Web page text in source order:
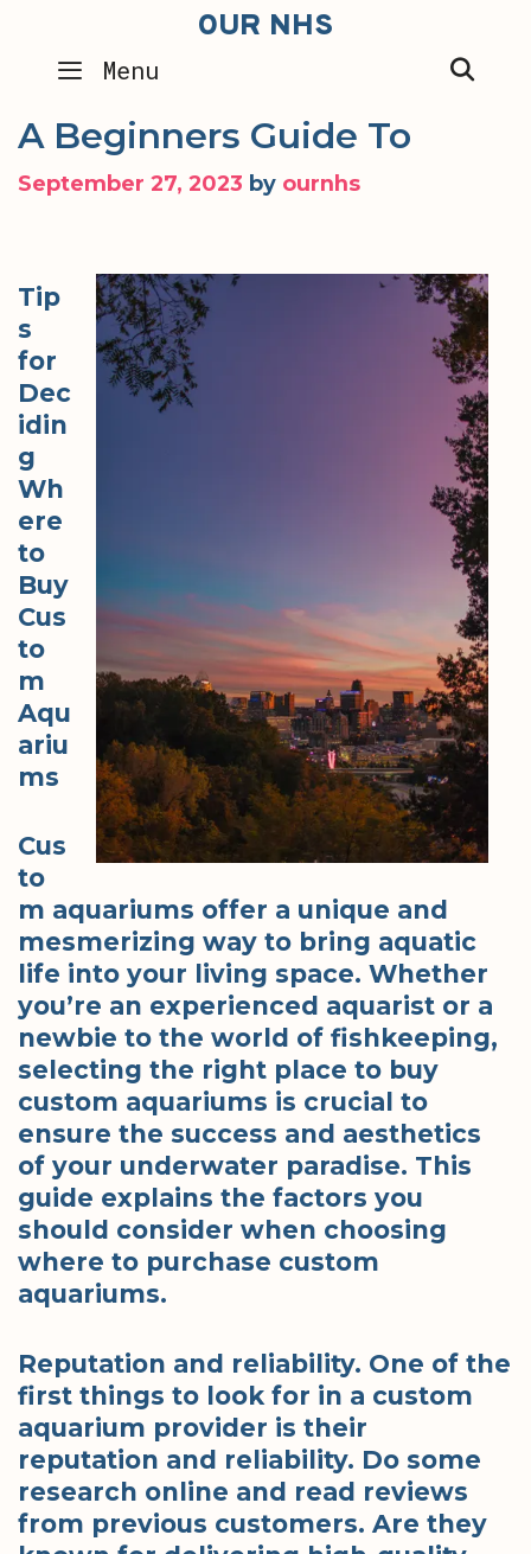
content
OUR NHS
Menu
A Beginners Guide To
September 27, 2023 by ournhs
Tip
s
for
Dec
idin
g
Wh
ere
to
Buy
Cus
to
m
Aqu
ariu
ms
Cus
to
m aquariums offer a unique and
mesmerizing way to bring aquatic
life into your living space. Whether
you’re an experienced aquarist or a
newbie to the world of fishkeeping,
selecting the right place to buy
custom aquariums is crucial to
ensure the success and aesthetics
of your underwater paradise. This
guide explains the factors you
should consider when choosing
where to purchase custom
aquariums.
Reputation and reliability. One of the
first things to look for in a custom
aquarium provider is their
reputation and reliability. Do some
research online and read reviews
from previous customers. Are they